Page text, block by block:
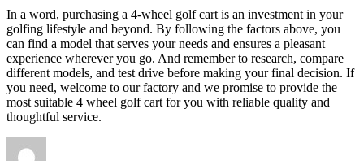
In a word, purchasing a 4-wheel golf cart is an investment in your
golfing lifestyle and beyond. By following the factors above, you
can find a model that serves your needs and ensures a pleasant
experience wherever you go. And remember to research, compare
different models, and test drive before making your final decision. If
you need, welcome to our factory and we promise to provide the
most suitable 4 wheel golf cart for you with reliable quality and
thoughtful service.